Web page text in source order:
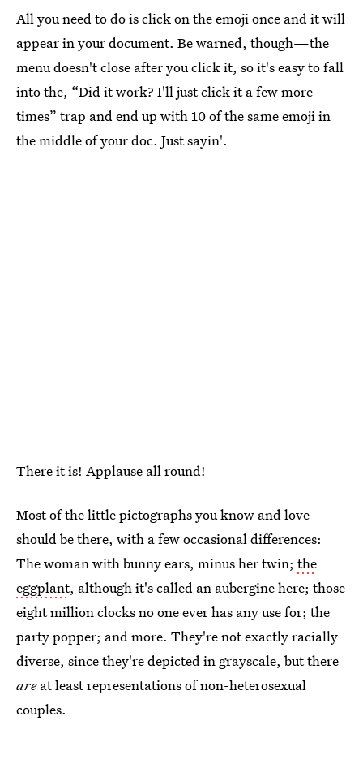
All you need to do is click on the emoji once and it will
appear in your document. Be warned, though—the
menu doesn't close after you click it, so it's easy to fall
into the, “Did it work? I'll just click it a few more
times” trap and end up with 10 of the same emoji in
the middle of your doc. Just sayin'.
There it is! Applause all round!
Most of the little pictographs you know and love
should be there, with a few occasional differences:
The woman with bunny ears, minus her twin; the
eggplant, although it's called an aubergine here; those
eight million clocks no one ever has any use for; the
party popper; and more. They're not exactly racially
diverse, since they're depicted in grayscale, but there
areat least representations of non-heterosexual
couples.